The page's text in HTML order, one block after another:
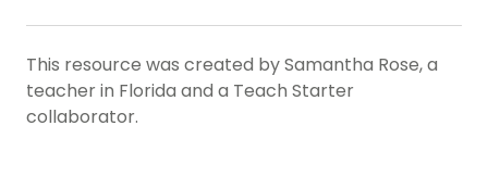
This resource was created by Samantha Rose, a
teacher in Florida and a Teach Starter
collaborator.